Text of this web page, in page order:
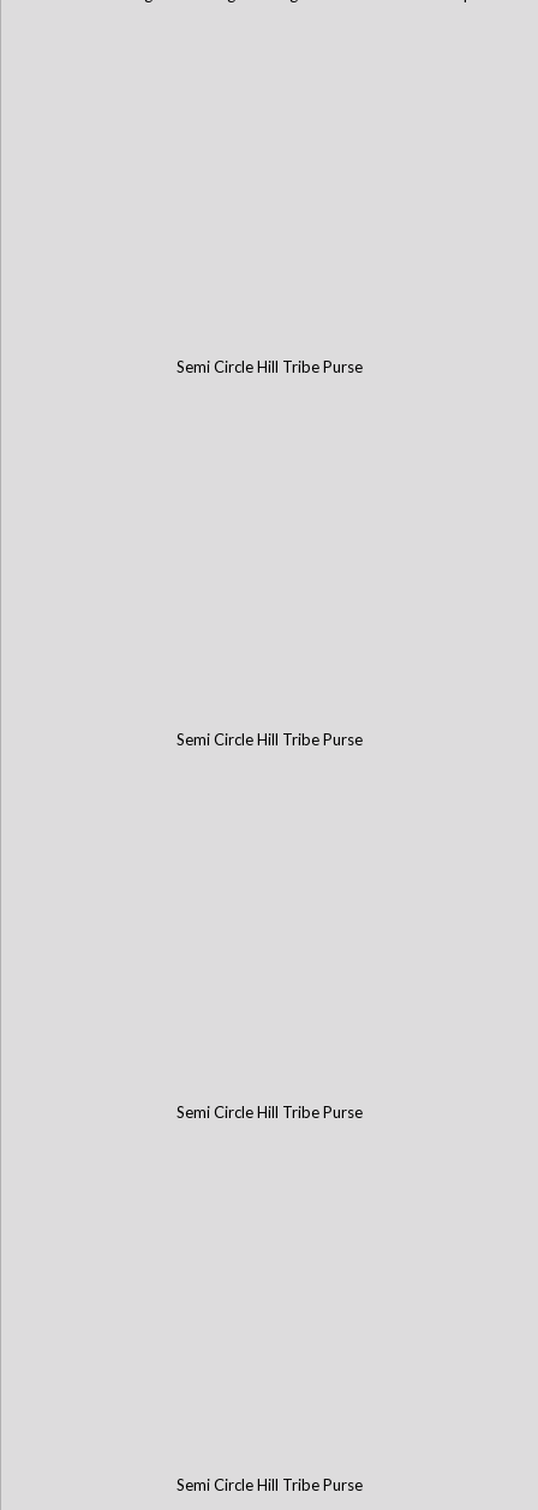
Semi Circle Hill Tribe Purse
Semi Circle Hill Tribe Purse
Semi Circle Hill Tribe Purse
Semi Circle Hill Tribe Purse